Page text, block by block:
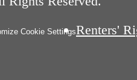
Cookie SettingsRenters'